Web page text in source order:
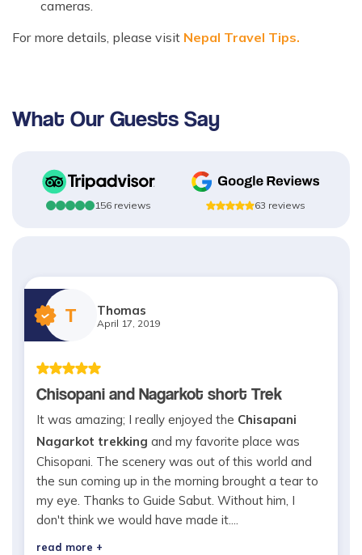
cameras.
For more details, please visit Nepal Travel Tips.
What Our Guests Say
156 reviews 63 reviews
T Thomas
April 17, 2019
Chisopani and Nagarkot short Trek
It was amazing; I really enjoyed the Chisapani
Nagarkot trekking and my favorite place was
Chisopani. The scenery was out of this world and
the sun coming up in the morning brought a tear to
my eye. Thanks to Guide Sabut. Without him, I
don't think we would have made it....
read more +